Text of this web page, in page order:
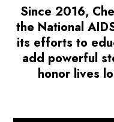
Since 2016,
the National
its efforts to
add powerful
honor lives